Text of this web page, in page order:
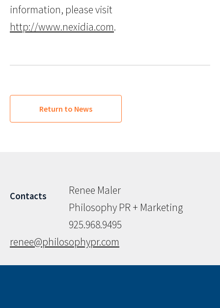
information, please visit
http://www.nexidia.com.
Return to News
Contacts
Renee Maler
Philosophy PR + Marketing
925.968.9495
renee@philosophypr.com